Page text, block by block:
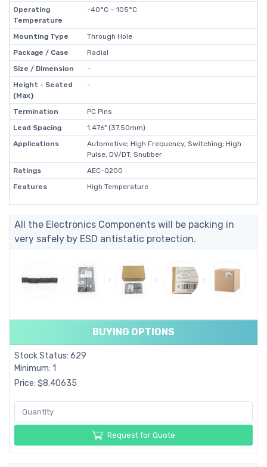
Operating
Temperature
-40°C ~ 105°C
Mounting Type
Through Hole
Package / Case
Radial
Size / Dimension
-
Height - Seated
(Max)
-
Termination
PC Pins
Lead Spacing
1.476" (37.50mm)
Applications
Automotive; High Frequency, Switching; High
Pulse, DV/DT; Snubber
Ratings
AEC-Q200
Features
High Temperature
All the Electronics Components will be packing in
very safely by ESD antistatic protection.
BUYING OPTIONS
Stock Status: 629
Minimum: 1
Price: $8.40635
Request for Quote